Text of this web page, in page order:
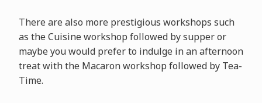
There are also more prestigious workshops such
as the Cuisine workshop followed by supper or
maybe you would prefer to indulge in an afternoon
treat with the Macaron workshop followed by Tea-
Time.